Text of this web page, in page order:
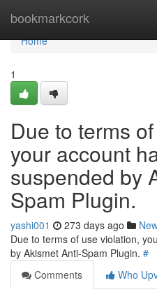
bookmarkcork
Home
Home
1
Due to terms
your account
suspended by
Spam Plugin.
yashi001 273 days ago
Due to terms of use violation,
by Akismet Anti-Spam Plugin. #
Comments
Who